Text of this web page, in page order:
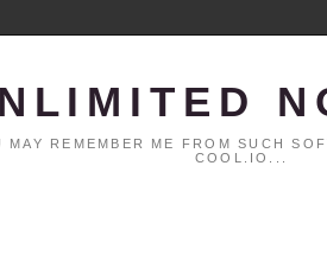
REMEMBER ME FROM SUCH
COOL.IO...